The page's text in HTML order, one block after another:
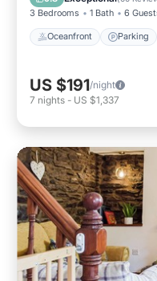
3 Bedrooms 1 Bath 6
Oceanfront Parking
US $191/night
7 nights - US $1,337